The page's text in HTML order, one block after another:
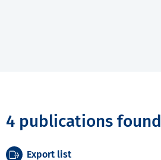
4 publications found
Export list